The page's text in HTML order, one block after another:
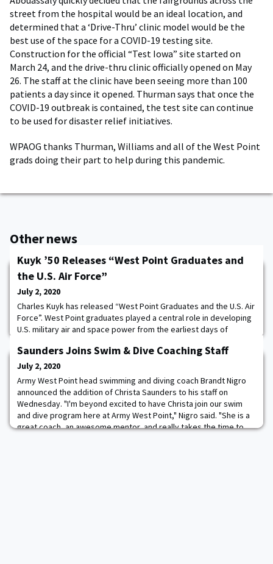
street from the hospital would be an ideal location, and
determined that a ‘Drive-Thru’ clinic model would be the
best use of the space for a COVID-19 testing site.
Construction for the official “Test Iowa” site started on
March 24, and the drive-thru clinic officially opened on May
26. The staff at the clinic have been seeing more than 100
patients a day since it opened. Thurman says that once the
COVID-19 outbreak is contained, the test site can continue
to be used for disaster relief initiatives.
WPAOG thanks Thurman, Williams and all of the West Point
grads doing their part to help during this pandemic.
Other news
Kuyk ’50 Releases “West Point Graduates and
the U.S. Air Force”
July 2, 2020
Charles Kuyk has released “West Point Graduates and the U.S. Air
Force”. West Point graduates played a central role in developing
U.S. military air and space power from the earliest days of
in 1947, and continuing through the Persian Gulf War. These
graduates served at a time when the world's greatest wave of
technological advanceme
Saunders Joins Swim & Dive Coaching Staff
July 2, 2020
Army West Point head swimming and diving coach Brandt Nigro
announced the addition of Christa Saunders to his staff on
Wednesday. "I'm beyond excited to have Christa join our swim
and dive program here at Army West Point," Nigro said. "She is a
great coach, an awesome mentor, and really takes the time to